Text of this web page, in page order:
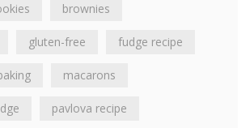
brownies
gluten-free fudge recipe
macarons
pavlova recipe